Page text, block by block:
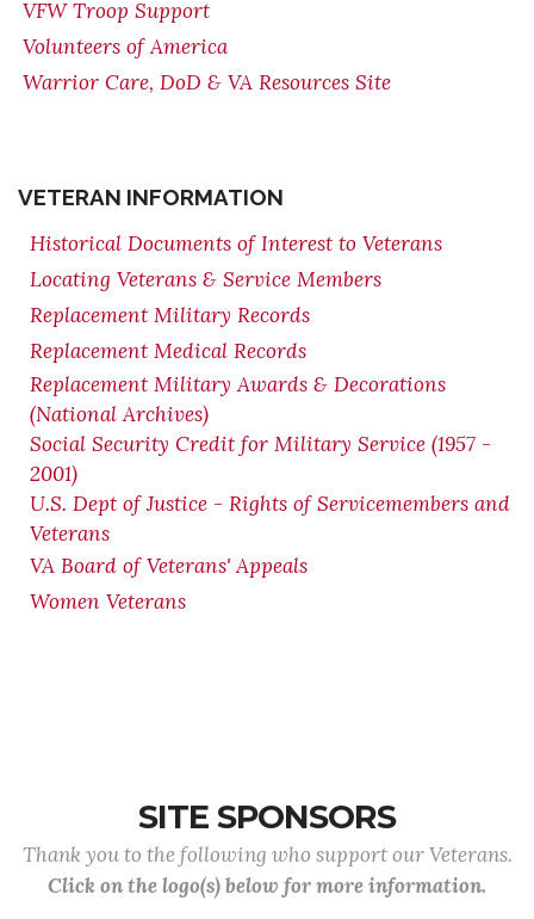
VFW Troop Support
Volunteers of America
Warrior Care, DoD & VA Resources Site
VETERAN INFORMATION
Historical Documents of Interest to Veterans
Locating Veterans & Service Members
Replacement Military Records
Replacement Medical Records
Replacement Military Awards & Decorations
(National Archives)
Social Security Credit for Military Service (1957 -
2001)
U.S. Dept of Justice - Rights of Servicemembers and
Veterans
VA Board of Veterans' Appeals
Women Veterans
SITE SPONSORS
Thank you to the following who support our Veterans.
Click on the logo(s) below for more information.